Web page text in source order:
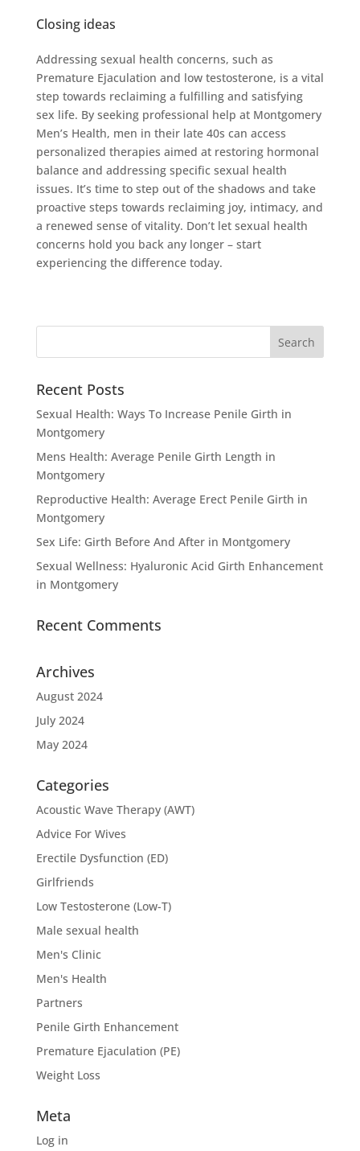
Closing ideas
Addressing sexual health concerns, such as
Premature Ejaculation and low testosterone, is a vital
step towards reclaiming a fulfilling and satisfying
sex life. By seeking professional help at Montgomery
Men’s Health, men in their late 40s can access
personalized therapies aimed at restoring hormonal
balance and addressing specific sexual health
issues. It’s time to step out of the shadows and take
proactive steps towards reclaiming joy, intimacy, and
a renewed sense of vitality. Don’t let sexual health
concerns hold you back any longer – start
experiencing the difference today.
Recent Posts
Sexual Health: Ways To Increase Penile Girth in
Montgomery
Mens Health: Average Penile Girth Length in
Montgomery
Reproductive Health: Average Erect Penile Girth in
Montgomery
Sex Life: Girth Before And After in Montgomery
Sexual Wellness: Hyaluronic Acid Girth Enhancement
in Montgomery
Recent Comments
Archives
August 2024
July 2024
May 2024
Categories
Acoustic Wave Therapy (AWT)
Advice For Wives
Erectile Dysfunction (ED)
Girlfriends
Low Testosterone (Low-T)
Male sexual health
Men's Clinic
Men's Health
Partners
Penile Girth Enhancement
Premature Ejaculation (PE)
Weight Loss
Meta
Log in